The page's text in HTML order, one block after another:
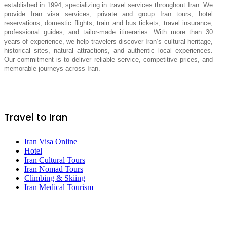
established in 1994, specializing in travel services throughout Iran. We
provide Iran visa services, private and group Iran tours, hotel
reservations, domestic flights, train and bus tickets, travel insurance,
professional guides, and tailor-made itineraries. With more than 30
years of experience, we help travelers discover Iran’s cultural heritage,
historical sites, natural attractions, and authentic local experiences.
Our commitment is to deliver reliable service, competitive prices, and
memorable journeys across Iran.
Travel to Iran
Iran Visa Online
Hotel
Iran Cultural Tours
Iran Nomad Tours
Climbing & Skiing
Iran Medical Tourism